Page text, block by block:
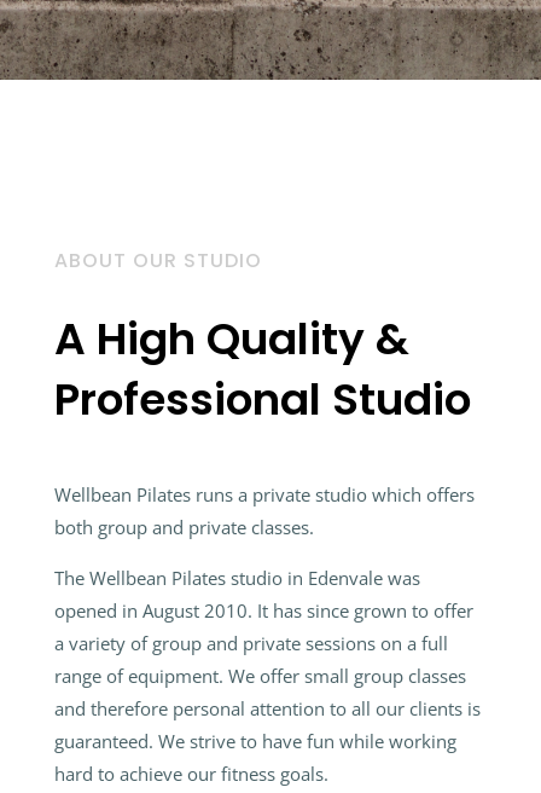
ABOUT OUR STUDIO
A High Quality &
Professional Studio
Wellbean Pilates runs a private studio which offers
both group and private classes.
The Wellbean Pilates studio in Edenvale was
opened in August 2010. It has since grown to offer
a variety of group and private sessions on a full
range of equipment. We offer small group classes
and therefore personal attention to all our clients is
guaranteed. We strive to have fun while working
hard to achieve our fitness goals.